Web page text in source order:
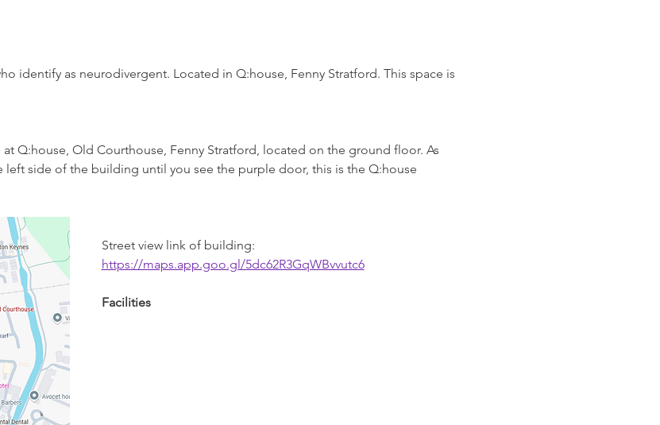
identify as neurodivergent. Located in Q:house, Fenny Stratford. This space is
Q:house, Old Courthouse, Fenny Stratford, located on the ground floor. As
side of the building until you see the purple door, this is the Q:house
Street view link of building:
https://maps.app.goo.gl/5dc62R3GqWBvvutc6
Facilities